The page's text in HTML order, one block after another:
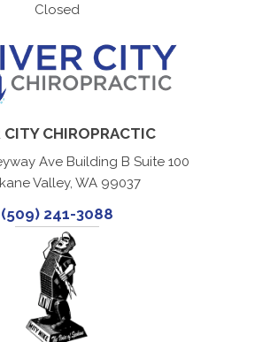
Closed
CITY CHIROPRACTIC
Ave Building B Suite 100
Valley, WA 99037
(509) 241-3088